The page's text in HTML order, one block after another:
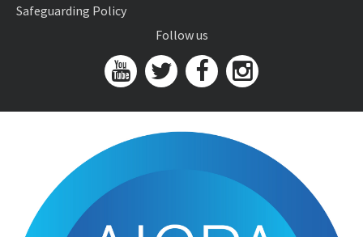
Safeguarding Policy
Follow us